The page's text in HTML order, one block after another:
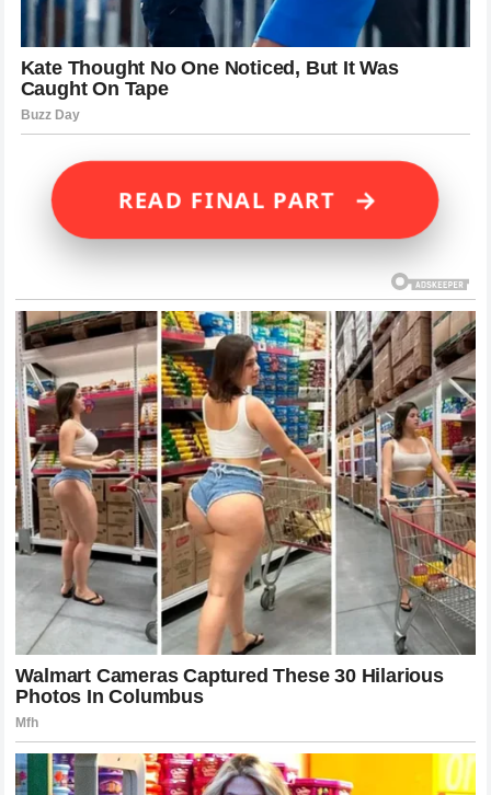
READ FINAL PART →